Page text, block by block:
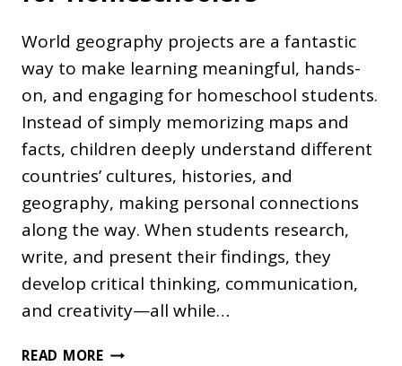
World geography projects are a fantastic
way to make learning meaningful, hands-
on, and engaging for homeschool students.
Instead of simply memorizing maps and
facts, children deeply understand different
countries’ cultures, histories, and
geography, making personal connections
along the way. When students research,
write, and present their findings, they
develop critical thinking, communication,
and creativity—all while…
READ MOREWORLD